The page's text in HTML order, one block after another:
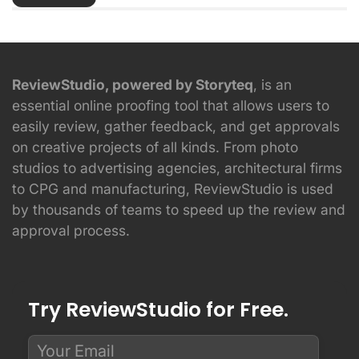
ReviewStudio, powered by Storyteq, is an
essential online proofing tool that allows users to
easily review, gather feedback, and get approvals
on creative projects of all kinds. From photo
studios to advertising agencies, architectural firms
to CPG and manufacturing, ReviewStudio is used
by thousands of teams to speed up the review and
approval process.
Try ReviewStudio for Free.